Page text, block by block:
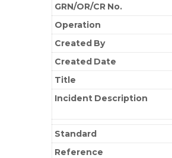
GRN/OR/CR No.
Operation
Created By
Created Date
Title
Incident Description
Standard
Reference